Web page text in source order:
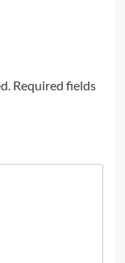
Required fields